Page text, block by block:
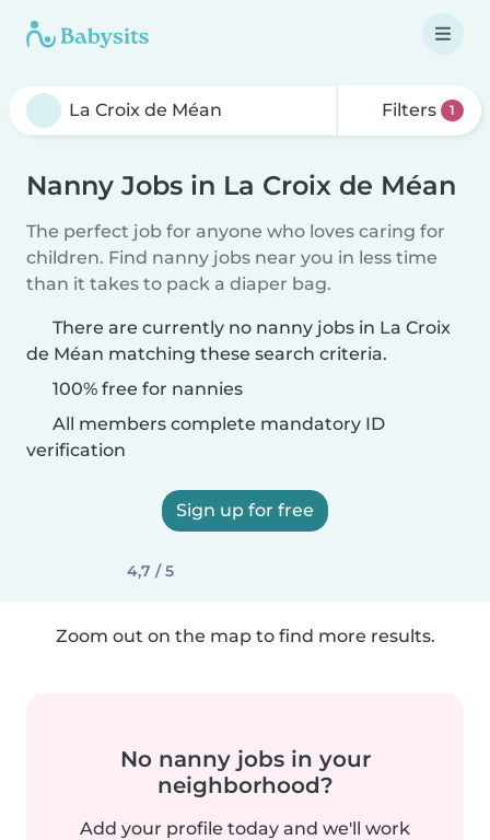
Filters 1
Nanny Jobs in La Croix de Méan
The perfect job for anyone who loves caring for
children. Find nanny jobs near you in less time
than it takes to pack a diaper bag.
There are currently no nanny jobs in La Croix
de Méan matching these search criteria.
100% free for nannies
All members complete mandatory ID
verification
Sign up for free
4,7 / 5
Zoom out on the map to find more results.
No nanny jobs in your
neighborhood?
Add your profile today and we'll work